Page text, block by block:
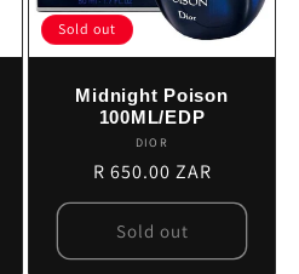
Sold out
Midnight Poison
100ML/EDP
Vendor:
DIOR
Regular
price
R 650.00 ZAR
Sold out